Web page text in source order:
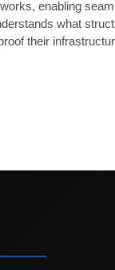
enabling
what
their